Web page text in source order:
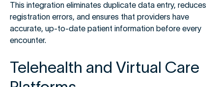
This integration eliminates duplicate data entry, reduces
registration errors, and ensures that providers have
accurate, up-to-date patient information before every
encounter.
Telehealth and Virtual Care